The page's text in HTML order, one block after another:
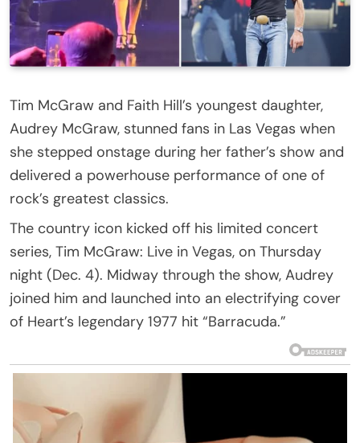
Tim McGraw and Faith Hill’s youngest daughter,
Audrey McGraw, stunned fans in Las Vegas when
she stepped onstage during her father’s show and
delivered a powerhouse performance of one of
rock’s greatest classics.
The country icon kicked off his limited concert
series, Tim McGraw: Live in Vegas, on Thursday
night (Dec. 4). Midway through the show, Audrey
joined him and launched into an electrifying cover
of Heart’s legendary 1977 hit “Barracuda.”